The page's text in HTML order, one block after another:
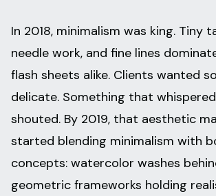
In 2018, minimalism was king. Tiny
needle work, and fine lines
flash sheets alike. Clients wanted
delicate. Something that
shouted. By 2019, that aesthetic
started blending minimalism with
concepts: watercolor washes
geometric frameworks holding